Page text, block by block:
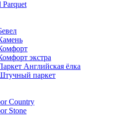
Parquet
экстра
Английская ёлка
паркет
Country
Stone